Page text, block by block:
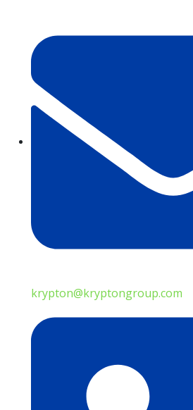
krypton@kryptongroup.com